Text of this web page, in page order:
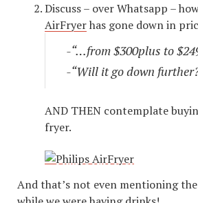
Discuss – over Whatsapp –
AirFryerhas gone down in
-“…from $300plus to
-“Will it go down
AND THEN contemplate
fryer.
And that’s not even mentioning the